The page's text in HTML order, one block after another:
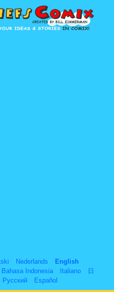
Nederlands
English
Bahasa Indonesia Italiano
日
Русский Español